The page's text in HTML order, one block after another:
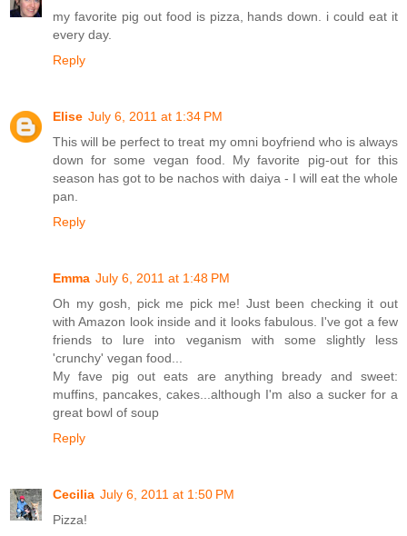
my favorite pig out food is pizza, hands down. i could eat it
every day.
Reply
Elise July 6, 2011 at 1:34 PM
This will be perfect to treat my omni boyfriend who is always
down for some vegan food. My favorite pig-out for this
season has got to be nachos with daiya - I will eat the whole
pan.
Reply
Emma July 6, 2011 at 1:48 PM
Oh my gosh, pick me pick me! Just been checking it out
with Amazon look inside and it looks fabulous. I've got a few
friends to lure into veganism with some slightly less
'crunchy' vegan food...
My fave pig out eats are anything bready and sweet:
muffins, pancakes, cakes...although I'm also a sucker for a
great bowl of soup
Reply
Cecilia July 6, 2011 at 1:50 PM
Pizza!